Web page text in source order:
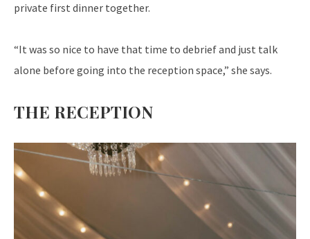
private first dinner together.
“It was so nice to have that time to debrief and just talk
alone before going into the reception space,” she says.
THE RECEPTION